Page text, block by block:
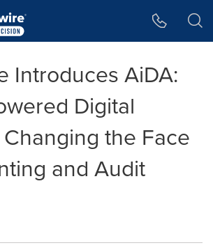
Introduces AiDA:
Digital
the Face
and Audit